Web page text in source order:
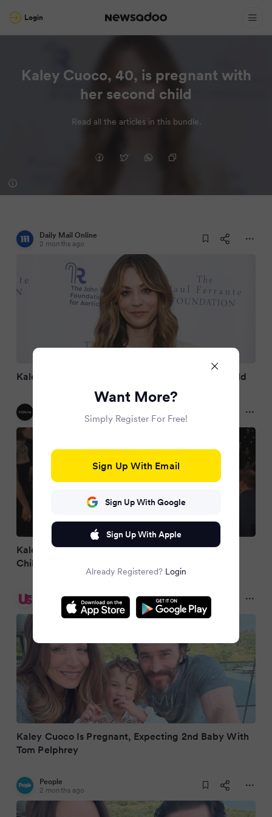
Login
Kaley Cuoco, 40, is pregnant with
her second child
Read all the articles in this bundle.
Daily Mail Online
2 months ago
Kaley Cuoco, 40, is pregnant with her second child
Kaley Cuoco Is Pregnant, Expecting Her Second
Child With Fiancé Tom Pelphrey
Us Weekly
2 months ago
Kaley Cuoco Is Pregnant, Expecting 2nd Baby With
Tom Pelphrey
People
2 months ago
Want More?
Simply Register For Free!
Sign Up With Email
Sign Up With Google
Sign Up With Apple
Already Registered? Login